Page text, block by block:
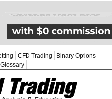
CFD Trading
Binary Options
Glossary